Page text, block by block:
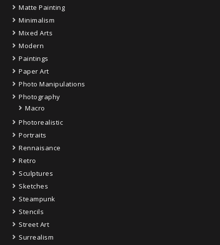
Matte Painting
Minimalism
Mixed Arts
Modern
Paintings
Paper Art
Photo Manipulations
Photography
Macro
Photorealistic
Portraits
Rennaisance
Retro
Sculptures
Sketches
Steampunk
Stencils
Street Art
Surrealism